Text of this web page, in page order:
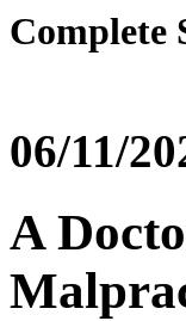
Complete
06/11/
A